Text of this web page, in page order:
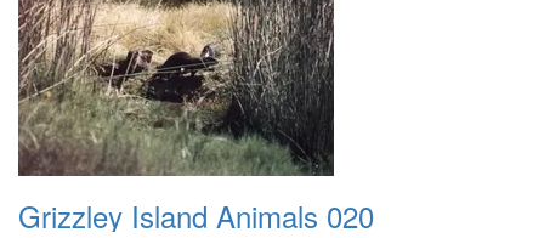
Grizzley Island Animals 020